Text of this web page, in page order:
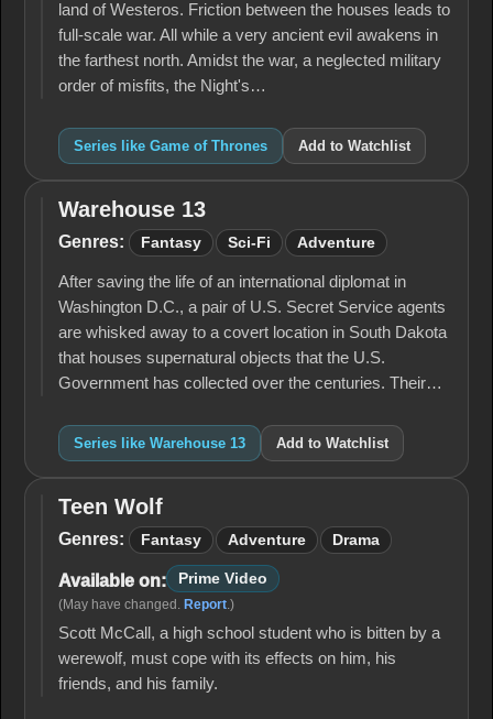
land of Westeros. Friction between the houses leads to
full-scale war. All while a very ancient evil awakens in
the farthest north. Amidst the war, a neglected military
order of misfits, the Night's…
Series like Game of Thrones Add to Watchlist
Warehouse
13
Warehouse 13
Genres: Fantasy Sci-Fi Adventure
After saving the life of an international diplomat in
Washington D.C., a pair of U.S. Secret Service agents
are whisked away to a covert location in South Dakota
that houses supernatural objects that the U.S.
Government has collected over the centuries. Their…
Series like Warehouse 13 Add to Watchlist
Teen
Wolf
Teen Wolf
Genres: Fantasy Adventure Drama
Available on: Prime Video
(May have changed. Report.)
Scott McCall, a high school student who is bitten by a
werewolf, must cope with its effects on him, his
friends, and his family.